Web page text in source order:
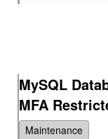
MySQL
MFA
Maintenance